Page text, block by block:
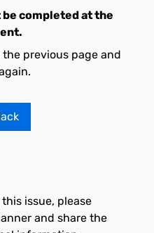
completed at the
previous page and
issue, please
and share the